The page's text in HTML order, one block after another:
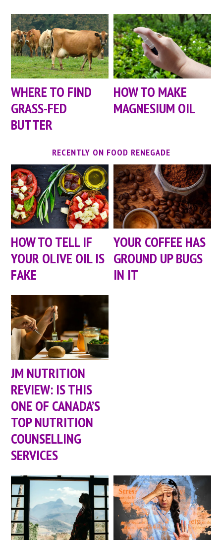
WHERE TO FIND
GRASS-FED
BUTTER
HOW TO MAKE
MAGNESIUM OIL
RECENTLY ON FOOD RENEGADE
HOW TO TELL IF
YOUR OLIVE OIL IS
FAKE
YOUR COFFEE HAS
GROUND UP BUGS
IN IT
JM NUTRITION
REVIEW: IS THIS
ONE OF CANADA’S
TOP NUTRITION
COUNSELLING
SERVICES